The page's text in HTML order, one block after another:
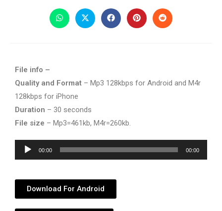
File info –
Quality and Format – Mp3 128kbps for Android and M4r
128kbps for iPhone
Duration – 30 seconds
File size – Mp3=461kb, M4r=260kb.
Audio
Player
00:00 00:00
Download For Android